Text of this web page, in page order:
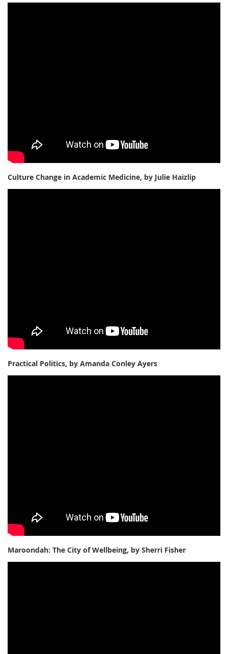
Culture Change in Academic Medicine, by Julie Haizlip
Practical Politics, by Amanda Conley Ayers
Maroondah: The City of Wellbeing, by Sherri Fisher